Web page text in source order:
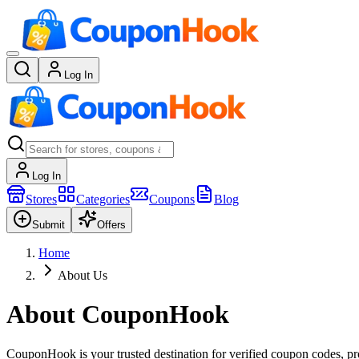
Log In
Log In
Stores Categories Coupons Blog
Submit Offers
Home
About Us
About CouponHook
CouponHook is your trusted destination for verified coupon codes,